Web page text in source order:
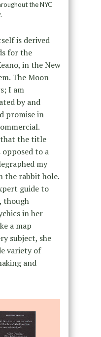
the NYC
is derived
for the
in the New
The Moon
I am
by and
promise in
that the title
opposed to a
my
the rabbit hole.
guide to
though
in her
a map
subject, she
variety of
and